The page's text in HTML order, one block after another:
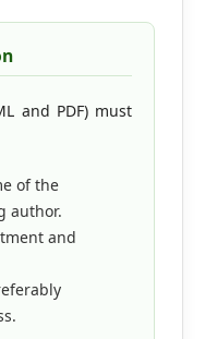
and PDF) must
of the
author.
and